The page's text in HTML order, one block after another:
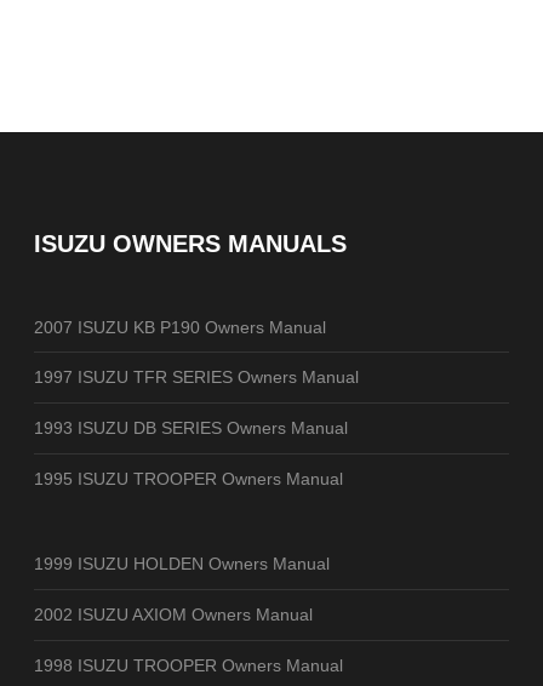
ISUZU OWNERS MANUALS
2007 ISUZU KB P190 Owners Manual
1997 ISUZU TFR SERIES Owners Manual
1993 ISUZU DB SERIES Owners Manual
1995 ISUZU TROOPER Owners Manual
1999 ISUZU HOLDEN Owners Manual
2002 ISUZU AXIOM Owners Manual
1998 ISUZU TROOPER Owners Manual